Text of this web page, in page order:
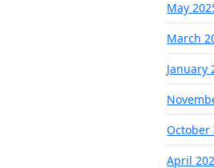
May
March
January
October
April